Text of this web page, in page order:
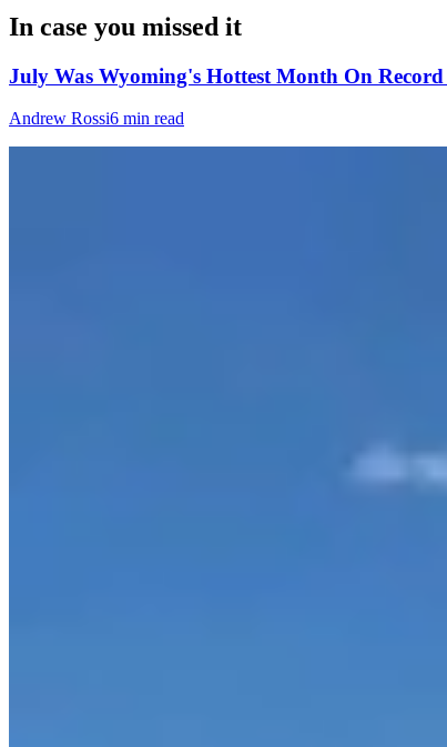
In case you missed it
July Was Wyoming's Hottest Month On
Andrew Rossi6 min read